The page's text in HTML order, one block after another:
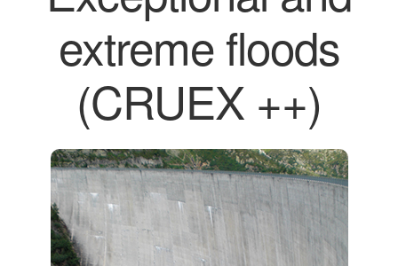
extreme floods
(CRUEX ++)